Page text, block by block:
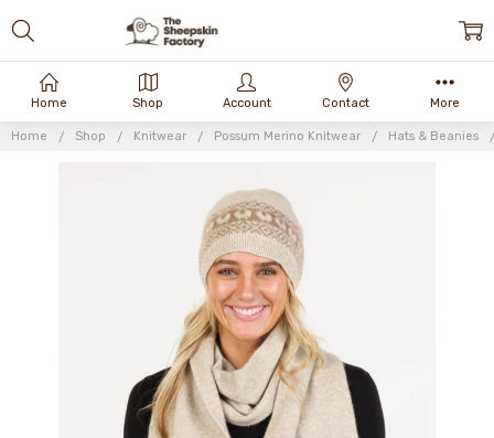
Home Shop Knitwear Possum Merino Knitwear Hats & Beanies
Home Shop Account Contact More